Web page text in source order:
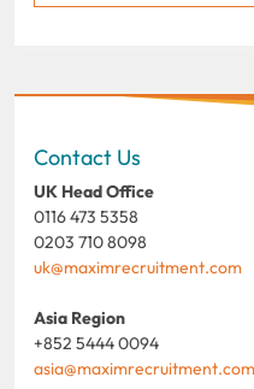
Contact Us
UK Head Office
0116 473 5358
0203 710 8098
uk@maximrecruitment.com
Asia Region
+852 5444 0094
asia@maximrecruitment.com